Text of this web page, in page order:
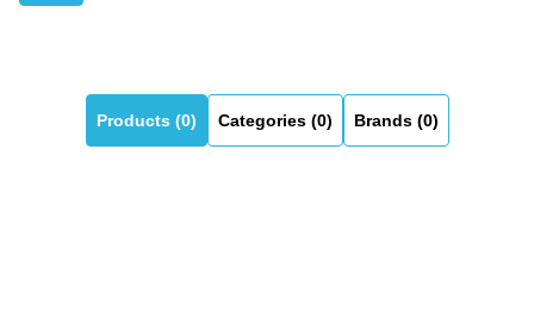
Products (0) Categories (0) Brands (0)